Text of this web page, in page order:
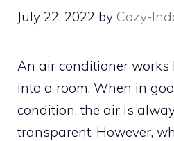
July 22, 2022 by Cozy-
An air conditioner
into a room. When in
condition, the air is
transparent. However,